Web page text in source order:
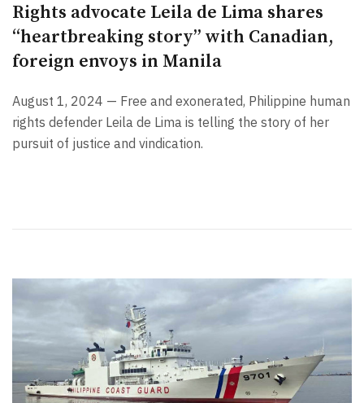
Rights advocate Leila de Lima shares
“heartbreaking story” with Canadian,
foreign envoys in Manila
August 1, 2024 — Free and exonerated, Philippine human
rights defender Leila de Lima is telling the story of her
pursuit of justice and vindication.